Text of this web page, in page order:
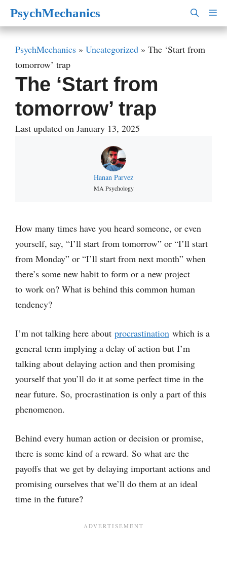
SkipPsychMechanics
PsychMechanics » Uncategorized » The ‘Start from
tomorrow’ trap
The ‘Start from
tomorrow’ trap
Last updated on January 13, 2025
Hanan Parvez
MA Psychology
How many times have you heard someone, or even
yourself, say, “I’ll start from tomorrow” or “I’ll start
from Monday” or “I’ll start from next month” when
there’s some new habit to form or a new project
to work on? What is behind this common human
tendency?
I’m not talking here about procrastination which is a
general term implying a delay of action but I’m
talking about delaying action and then promising
yourself that you’ll do it at some perfect time in the
near future. So, procrastination is only a part of this
phenomenon.
Behind every human action or decision or promise,
there is some kind of a reward. So what are the
payoffs that we get by delaying important actions and
promising ourselves that we’ll do them at an ideal
time in the future?